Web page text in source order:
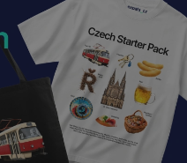
PHP.net
.www.expats.cz